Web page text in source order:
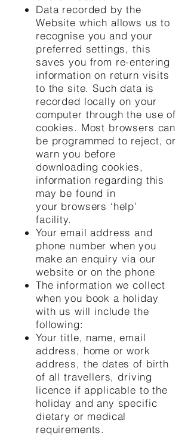
Data recorded by the
Website which allows us to
recognise you and your
preferred settings, this
saves you from re-entering
information on return visits
to the site. Such data is
recorded locally on your
computer through the use of
cookies. Most browsers can
be programmed to reject, or
warn you before
downloading cookies,
information regarding this
may be found in
your browsers ‘help’
facility.
Your email address and
phone number when you
make an enquiry via our
website or on the phone
The information we collect
when you book a holiday
with us will include the
following:
Your title, name, email
address, home or work
address, the dates of birth
of all travellers, driving
licence if applicable to the
holiday and any specific
dietary or medical
requirements.